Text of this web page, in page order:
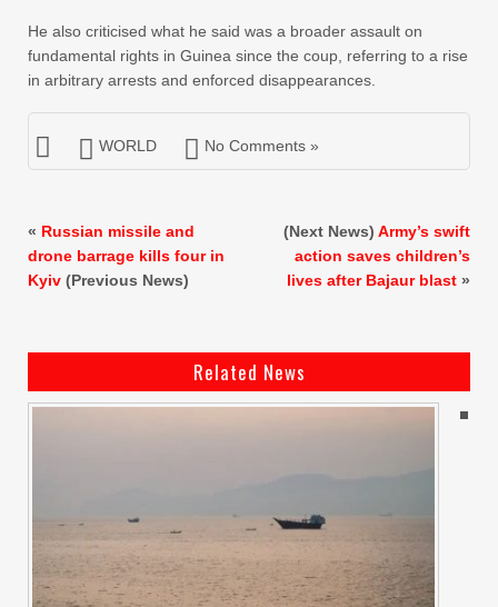
He also criticised what he said was a broader assault on
fundamental rights in Guinea since the coup, referring to a rise
in arbitrary arrests and enforced disappearances.
WORLD No Comments »
« Russian missile and
drone barrage kills four in
Kyiv (Previous News)
(Next News) Army’s swift
action saves children’s
lives after Bajaur blast »
Related News